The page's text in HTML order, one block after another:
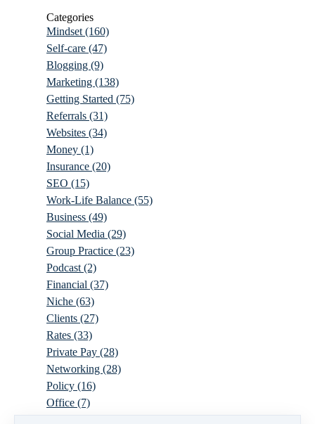
Categories
Mindset (160)
Self-care (47)
Blogging (9)
Marketing (138)
Getting Started (75)
Referrals (31)
Websites (34)
Money (1)
Insurance (20)
SEO (15)
Work-Life Balance (55)
Business (49)
Social Media (29)
Group Practice (23)
Podcast (2)
Financial (37)
Niche (63)
Clients (27)
Rates (33)
Private Pay (28)
Networking (28)
Policy (16)
Office (7)